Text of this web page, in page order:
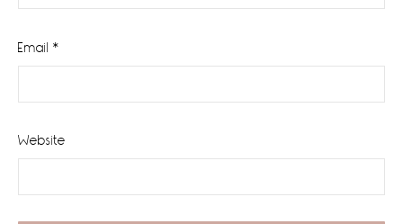
Email *
Website